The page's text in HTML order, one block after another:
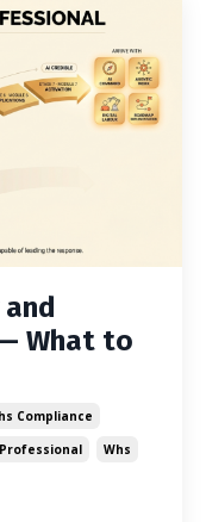
What to
Compliance
Whs